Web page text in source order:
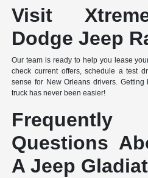
Visit
Dodge Jeep
Our team is ready to help you lease
check current offers, schedule a test
sense for New Orleans drivers.
truck has never been easier!
Questions
A Jeep